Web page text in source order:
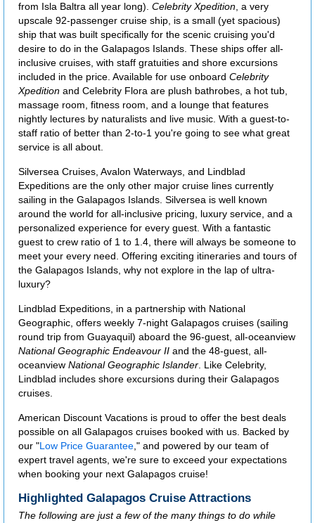
from Isla Baltra all year long). Celebrity Xpedition , a very
upscale 92-passenger cruise ship, is a small (yet spacious)
ship that was built specifically for the scenic cruising you'd
desire to do in the Galapagos Islands. These ships offer all-
inclusive cruises, with staff gratuities and shore excursions
included in the price. Available for use onboard Celebrity
Xpedition and Celebrity Flora are plush bathrobes, a hot tub,
massage room, fitness room, and a lounge that features
nightly lectures by naturalists and live music. With a guest-to-
staff ratio of better than 2-to-1 you're going to see what great
service is all about.
Silversea Cruises, Avalon Waterways, and Lindblad
Expeditions are the only other major cruise lines currently
sailing in the Galapagos Islands. Silversea is well known
around the world for all-inclusive pricing, luxury service, and a
personalized experience for every guest. With a fantastic
guest to crew ratio of 1 to 1.4, there will always be someone to
meet your every need. Offering exciting itineraries and tours of
the Galapagos Islands, why not explore in the lap of ultra-
luxury?
Lindblad Expeditions, in a partnership with National
Geographic, offers weekly 7-night Galapagos cruises (sailing
round trip from Guayaquil) aboard the 96-guest, all-oceanview
National Geographic Endeavour II and the 48-guest, all-
oceanview National Geographic Islander . Like Celebrity,
Lindblad includes shore excursions during their Galapagos
cruises.
American Discount Vacations is proud to offer the best deals
possible on all Galapagos cruises booked with us. Backed by
our "Low Price Guarantee ," and powered by our team of
expert travel agents, we're sure to exceed your expectations
when booking your next Galapagos cruise!
Highlighted Galapagos Cruise Attractions
The following are just a few of the many things to do while